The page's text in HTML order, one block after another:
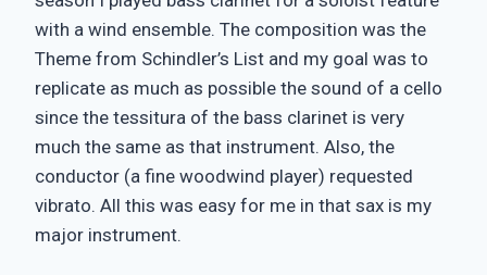
with a wind ensemble. The composition was the
Theme from Schindler’s List and my goal was to
replicate as much as possible the sound of a cello
since the tessitura of the bass clarinet is very
much the same as that instrument. Also, the
conductor (a fine woodwind player) requested
vibrato. All this was easy for me in that sax is my
major instrument.